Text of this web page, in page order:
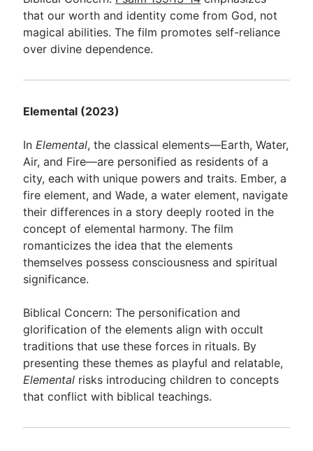
that our worth and identity come from God, not
magical abilities. The film promotes self-reliance
over divine dependence.
Elemental (2023)
InElemental, the classical elements—Earth, Water,
Air, and Fire—are personified as residents of a
city, each with unique powers and traits. Ember, a
fire element, and Wade, a water element, navigate
their differences in a story deeply rooted in the
concept of elemental harmony. The film
romanticizes the idea that the elements
themselves possess consciousness and spiritual
significance.
Biblical Concern: The personification and
glorification of the elements align with occult
traditions that use these forces in rituals. By
presenting these themes as playful and relatable,
Elemental risks introducing children to concepts
that conflict with biblical teachings.